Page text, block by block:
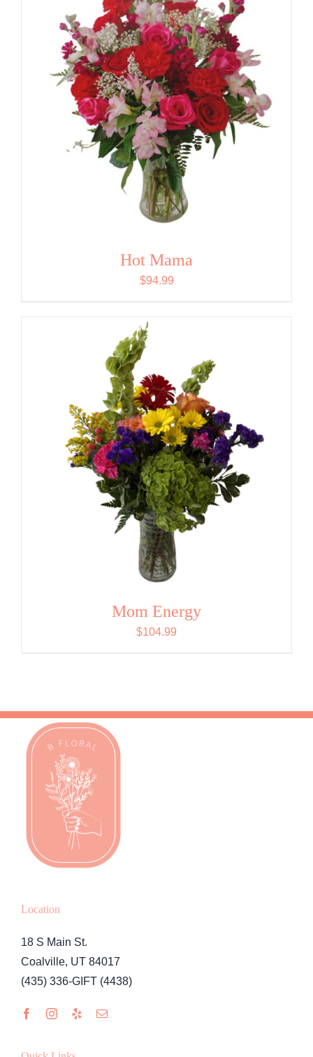
Hot Mama
$94.99
Mom Energy
$104.99
Location
18 S Main St.
Coalville, UT 84017
(435) 336-GIFT (4438)